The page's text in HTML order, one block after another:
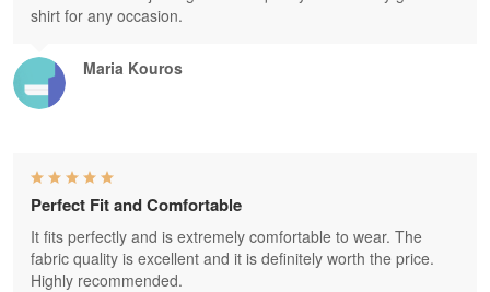
Maria Kouros
shirt for any occasion.
Perfect Fit and Comfortable
It fits perfectly and is extremely comfortable to wear. The
fabric quality is excellent and it is definitely worth the price.
Highly recommended.